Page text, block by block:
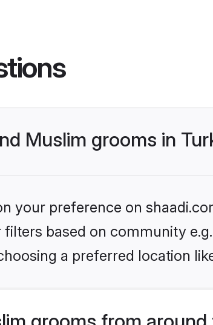
Muslim grooms in
your preference on
based on community
a preferred location